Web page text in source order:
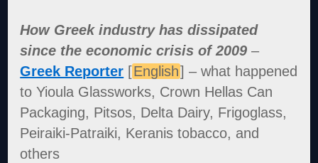
How Greek industry has dissipated
since the economic crisis of 2009 –
Greek Reporter [English] – what happened
to Yioula Glassworks, Crown Hellas Can
Packaging, Pitsos, Delta Dairy, Frigoglass,
Peiraiki-Patraiki, Keranis tobacco, and
others